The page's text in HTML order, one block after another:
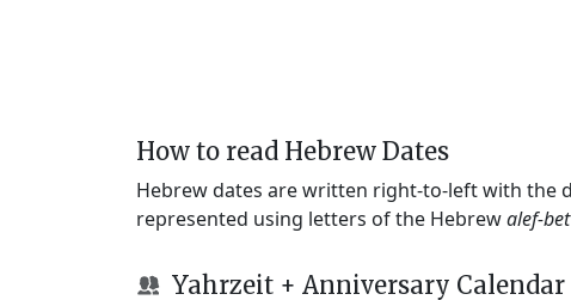
How to read Hebrew Dates
Hebrew dates are written right-to-left with the
represented using letters of the Hebrewalef-bet
Yahrzeit + Anniversary Calendar